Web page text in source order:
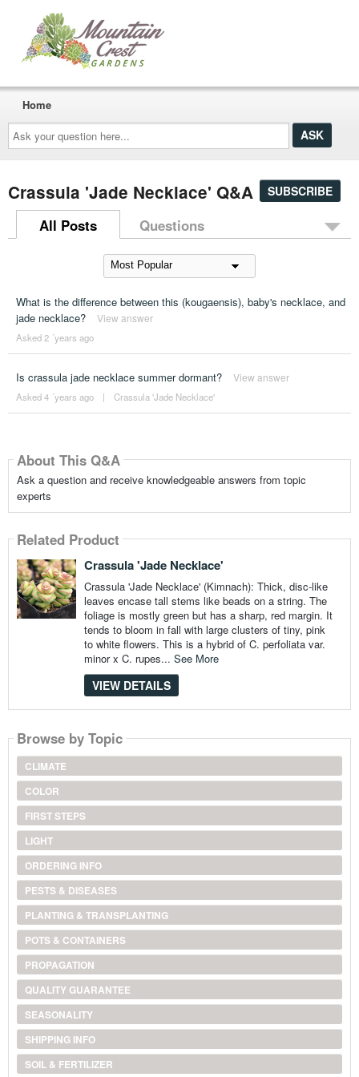
Ask
your
question
here...
Home
Crassula 'Jade Necklace' Q&A SUBSCRIBE
All Posts Questions
What is the difference between this (kougaensis), baby's necklace, and
jade necklace?
View answer
Asked 2 ´years ago
Is crassula jade necklace summer dormant? View answer
Asked 4 ´years ago | Crassula 'Jade Necklace'
About This Q&A
Ask a question and receive knowledgeable answers from topic
experts
Related Product
Crassula 'Jade Necklace'
Crassula 'Jade Necklace' (Kimnach): Thick, disc-like
leaves encase tall stems like beads on a string. The
foliage is mostly green but has a sharp, red margin. It
tends to bloom in fall with large clusters of tiny, pink
to white flowers. This is a hybrid of C. perfoliata var.
minor x C. rupes... See More
VIEW DETAILS
Browse by Topic
CLIMATE
COLOR
FIRST STEPS
LIGHT
ORDERING INFO
PESTS & DISEASES
PLANTING & TRANSPLANTING
POTS & CONTAINERS
PROPAGATION
QUALITY GUARANTEE
SEASONALITY
SHIPPING INFO
SOIL & FERTILIZER